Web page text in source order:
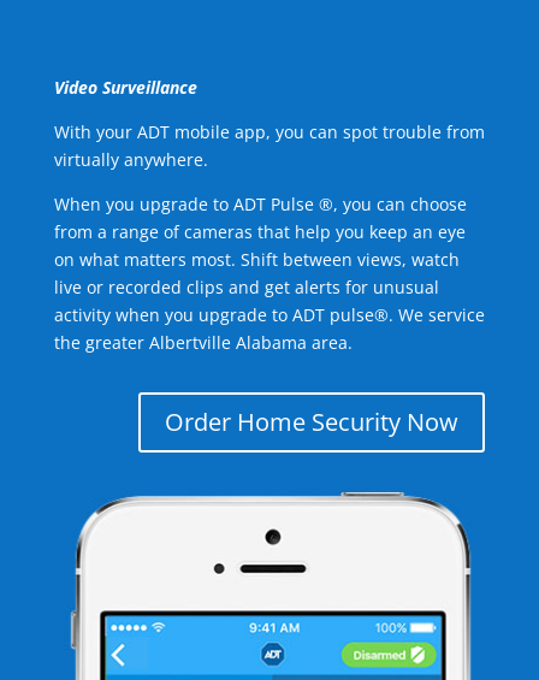
Video Surveillance
With your ADT mobile app, you can spot trouble from
virtually anywhere.
When you upgrade to ADT Pulse ®, you can choose
from a range of cameras that help you keep an eye
on what matters most. Shift between views, watch
live or recorded clips and get alerts for unusual
activity when you upgrade to ADT pulse®. We service
the greater Albertville Alabama area.
Order Home Security Now